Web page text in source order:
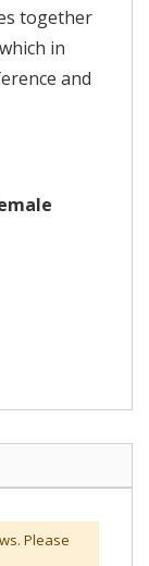
together
in
and
Please